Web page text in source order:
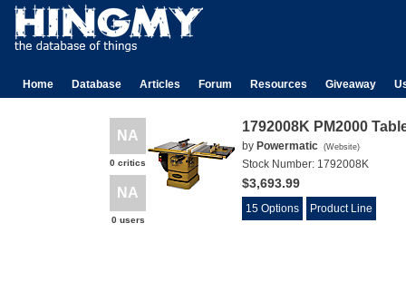
Home Database Articles Forum Resources Giveaway
NA
0 critics
NA
0 users
1792008K PM2000
by Powermatic (Website)
Stock Number: 1792008K
$3,693.99
15 Options Product Line